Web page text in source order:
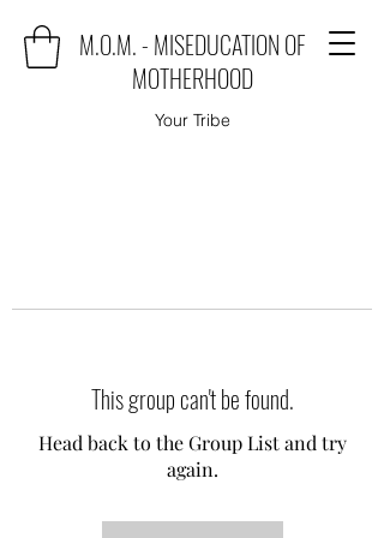
M.O.M. - MISEDUCATION OF
MOTHERHOOD
Your Tribe
This group can't be found.
Head back to the Group List and try
again.